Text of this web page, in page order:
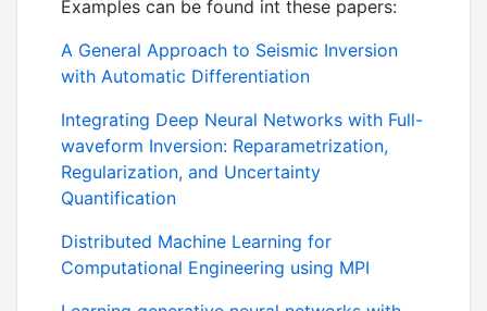
Examples can be found int these papers:
A General Approach to Seismic Inversion
with Automatic Differentiation
Integrating Deep Neural Networks with Full-
waveform Inversion: Reparametrization,
Regularization, and Uncertainty
Quantification
Distributed Machine Learning for
Computational Engineering using MPI